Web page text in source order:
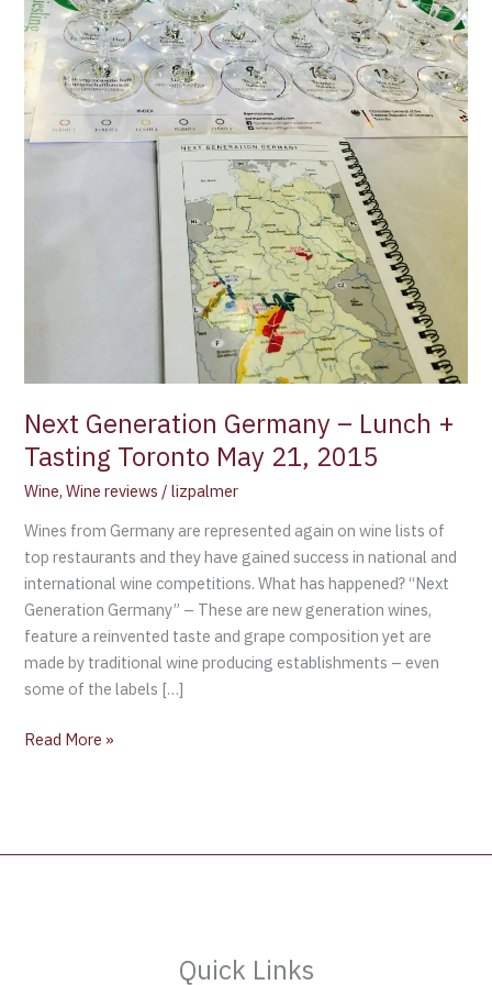
Next Generation Germany – Lunch +
Tasting Toronto May 21, 2015
Wine,Wine reviews /lizpalmer
Wines from Germany are represented again on wine lists of
top restaurants and they have gained success in national and
international wine competitions. What has happened? “Next
Generation Germany” – These are new generation wines,
feature a reinvented taste and grape composition yet are
made by traditional wine producing establishments – even
some of the labels […]
May
21,
2015
Read More »
Quick Links